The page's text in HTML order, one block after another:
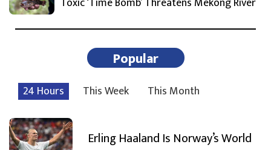
Popular
24 Hours This Week This Month
Erling Haaland Is Norway’s World